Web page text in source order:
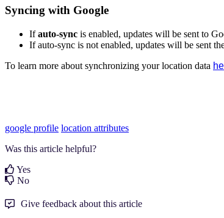
Syncing with Google
Ifauto-sync is enabled, updates will be sent to
If auto-sync is not enabled, updates will be sent
To learn more about synchronizing your location data
google profile location attributes
Was this article helpful?
Yes
No
Give feedback about this article